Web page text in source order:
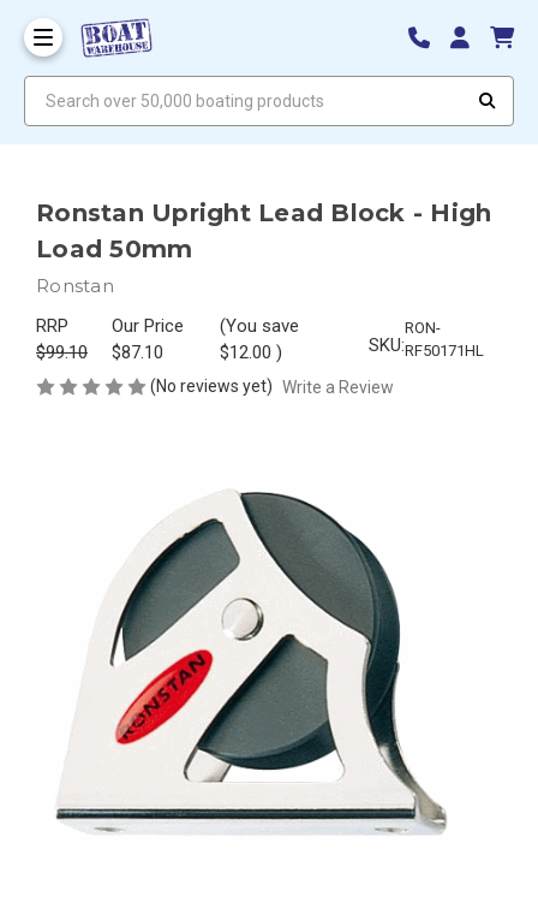
Ronstan Upright Lead Block - High
Load 50mm
Ronstan
RRP
$99.10
Our Price
$87.10
(You save
$12.00 ) SKU:
RON-
RF50171HL
(No reviews yet) Write a Review